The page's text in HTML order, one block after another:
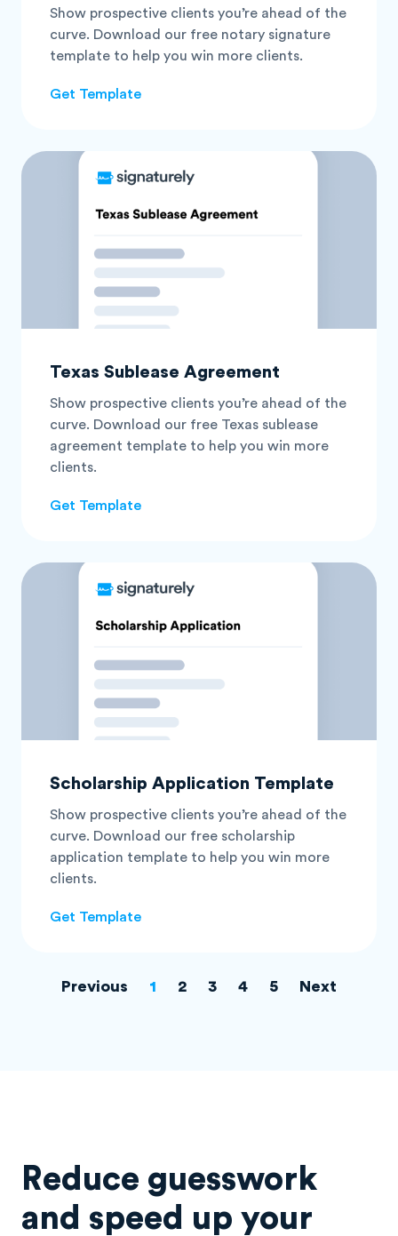
Show prospective clients you’re ahead of the
curve. Download our free notary signature
template to help you win more clients.
Get Template
Texas Sublease Agreement
Show prospective clients you’re ahead of the
curve. Download our free Texas sublease
agreement template to help you win more
clients.
Get Template
Scholarship Application Template
Show prospective clients you’re ahead of the
curve. Download our free scholarship
application template to help you win more
clients.
Get Template
Previous 1 2 3 4 5 Next
Reduce guesswork
and speed up your